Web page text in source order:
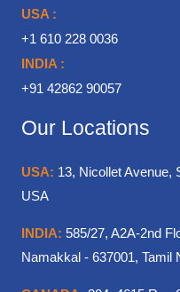
USA :
+1 610 228 0036
INDIA :
+91 42862 90057
Our Locations
USA: 13, Nicollet Avenue,
USA
INDIA: 585/27, A2A-2nd
Namakkal - 637001, Tamil